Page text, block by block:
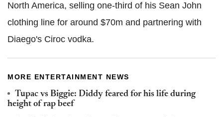
North America, selling one-third of his Sean John
clothing line for around $70m and partnering with
Diaego's Ciroc vodka.
MORE ENTERTAINMENT NEWS
Tupac vs Biggie: Diddy feared for his life during
height of rap beef